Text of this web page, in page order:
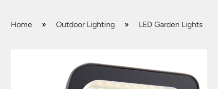
Home » Outdoor Lighting » LED Garden Lights